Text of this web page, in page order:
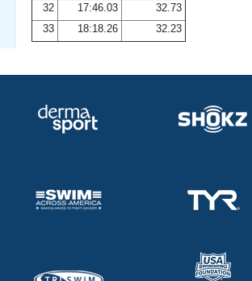
32
17:46.03
32.73
33
18:18.26 32.23